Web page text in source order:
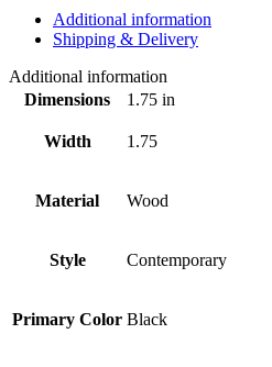
Additional information
Shipping & Delivery
Additional information
Dimensions
1.75 in
Width 1.75
Material Wood
Style Contemporary
Primary Color Black